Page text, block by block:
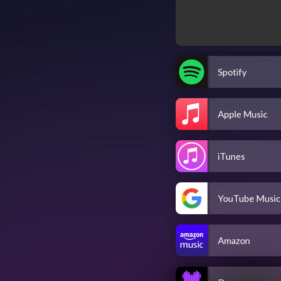
Spotify
Apple Music
iTunes
YouTube Music
Amazon